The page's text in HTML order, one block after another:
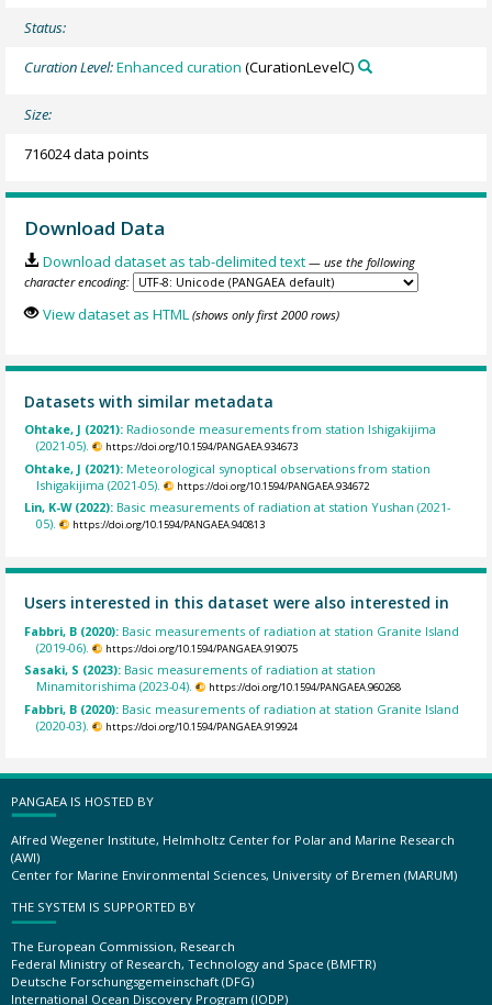
Status:
Curation Level:Enhanced curation (CurationLevelC)
Size:
716024 data points
Download Data
Download dataset as tab-delimited text — use the following
character encoding:
View dataset as HTML (shows only first 2000 rows)
Datasets with similar metadata
Ohtake, J (2021): Radiosonde measurements from station Ishigakijima
(2021-05).
https://doi.org/10.1594/PANGAEA.934673
Ohtake, J (2021): Meteorological synoptical observations from station
Ishigakijima (2021-05).
https://doi.org/10.1594/PANGAEA.934672
Lin, K-W (2022): Basic measurements of radiation at station Yushan (2021-
05).
https://doi.org/10.1594/PANGAEA.940813
Users interested in this dataset were also interested in
Fabbri, B (2020): Basic measurements of radiation at station Granite Island
(2019-06).
https://doi.org/10.1594/PANGAEA.919075
Sasaki, S (2023): Basic measurements of radiation at station
Minamitorishima (2023-04).
https://doi.org/10.1594/PANGAEA.960268
Fabbri, B (2020): Basic measurements of radiation at station Granite Island
(2020-03).
https://doi.org/10.1594/PANGAEA.919924
PANGAEA IS HOSTED BY
Alfred Wegener Institute, Helmholtz Center for Polar and Marine Research
(AWI)
Center for Marine Environmental Sciences, University of Bremen (MARUM)
THE SYSTEM IS SUPPORTED BY
The European Commission, Research
Federal Ministry of Research, Technology and Space (BMFTR)
Deutsche Forschungsgemeinschaft (DFG)
International Ocean Discovery Program (IODP)